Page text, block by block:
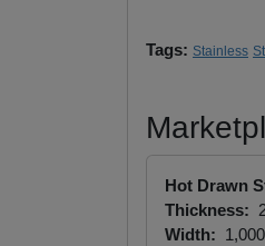
Tags: Stainless
Hot Drawn
Thickness:
Width: